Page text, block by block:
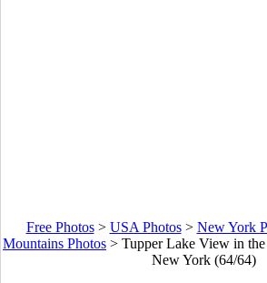
Free Photos> USA Photos> New York
Mountains Photos > Tupper Lake View in
New York (64/64)